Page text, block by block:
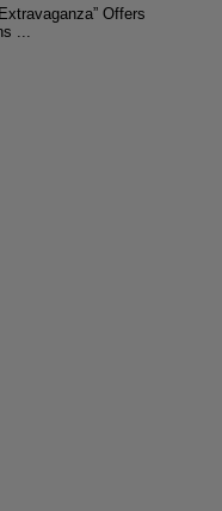
Offers
...